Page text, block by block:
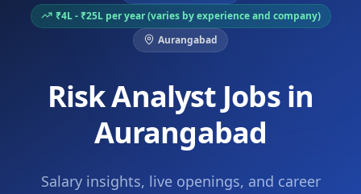
₹4L - ₹25L per year (varies by experience and company)
Aurangabad
Risk Analyst Jobs in
Aurangabad
Salary insights, live openings, and career